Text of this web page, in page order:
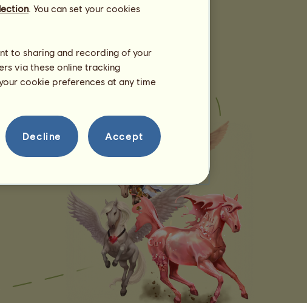
. You can set your cookies
to sharing and recording of your
via these online tracking
cookie preferences at any time
Decline Accept